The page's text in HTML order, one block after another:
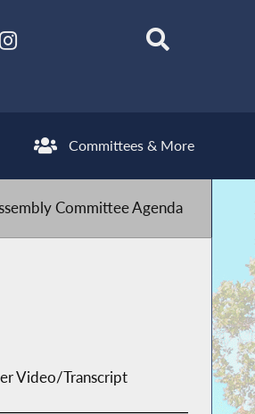
Committees & More
Committee Agenda
Video/Transcript